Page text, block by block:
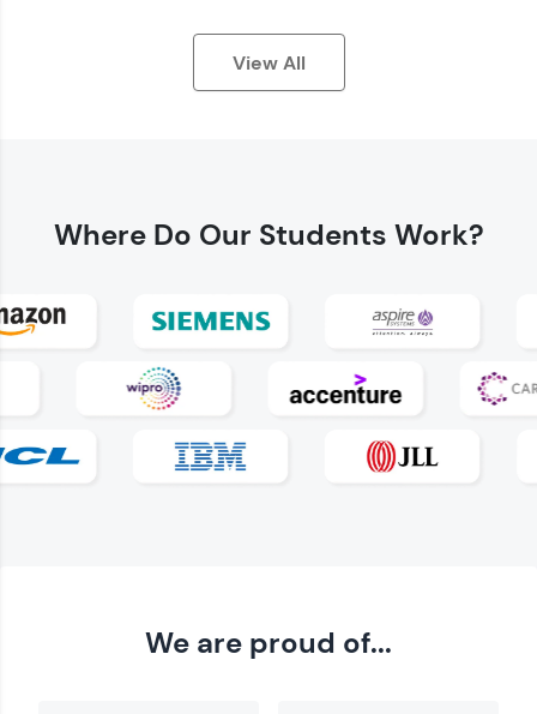
View All
Where Do Our Students Work?
We are proud of...